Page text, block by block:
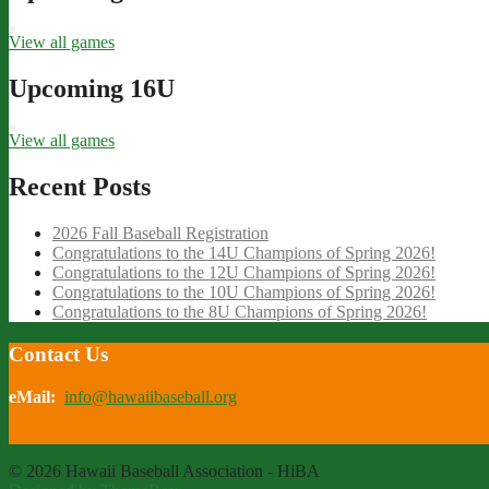
View all games
Upcoming 16U
View all games
Recent Posts
2026 Fall Baseball Registration
Congratulations to the 14U Champions of Spring 2026!
Congratulations to the 12U Champions of Spring 2026!
Congratulations to the 10U Champions of Spring 2026!
Congratulations to the 8U Champions of Spring 2026!
Contact Us
eMail: info@hawaiibaseball.org
© 2026 Hawaii Baseball Association - HiBA